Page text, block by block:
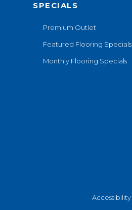
SPECIALS
Premium Outlet
Featured Flooring Specials
Monthly Flooring Specials
Accessibility